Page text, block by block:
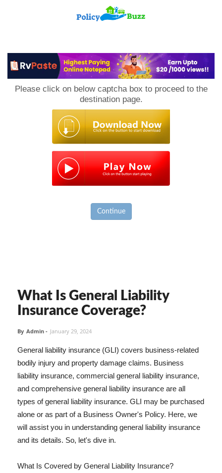
Please click on below captcha box to proceed to the
destination page.
Continue
What Is General Liability
Insurance Coverage?
By Admin - January 29, 2024
General liability insurance (GLI) covers business-related
bodily injury and property damage claims. Business
liability insurance, commercial general liability insurance,
and comprehensive general liability insurance are all
types of general liability insurance. GLI may be purchased
alone or as part of a Business Owner's Policy. Here, we
will assist you in understanding general liability insurance
and its details. So, let's dive in.
What Is Covered by General Liability Insurance?